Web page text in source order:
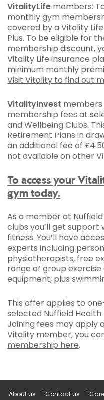
VitalityLife members:
monthly gym
covered by a Vitality
Plus. To be eligible for
membership discount,
Vitality Life insurance
minimum monthly
Visit Vitality to find out
VitalityInvest members
membership fees at
and Wellbeing Clubs.
Retirement Plans in
an additional fee of
not available on other
To access your
gym today.
As a member at
clubs you’ll get
fitness. You’ll have
experts including
physiotherapists, free
range of group
equipment, plus
This offer applies to
selected Nuffield Health
Joining fees may apply
Vitality member, you
membership here.
About us Contact us